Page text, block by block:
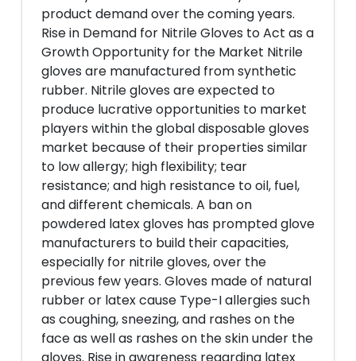
product demand over the coming years.
Rise in Demand for Nitrile Gloves to Act as a
Growth Opportunity for the Market Nitrile
gloves are manufactured from synthetic
rubber. Nitrile gloves are expected to
produce lucrative opportunities to market
players within the global disposable gloves
market because of their properties similar
to low allergy; high flexibility; tear
resistance; and high resistance to oil, fuel,
and different chemicals. A ban on
powdered latex gloves has prompted glove
manufacturers to build their capacities,
especially for nitrile gloves, over the
previous few years. Gloves made of natural
rubber or latex cause Type-I allergies such
as coughing, sneezing, and rashes on the
face as well as rashes on the skin under the